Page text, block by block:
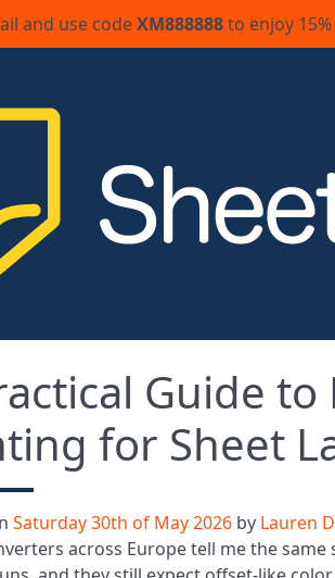
and use codeXM888888to enjoy
Guide
for Sheet
Saturday 30th of May 2026 by Lauren
across Europe tell me the